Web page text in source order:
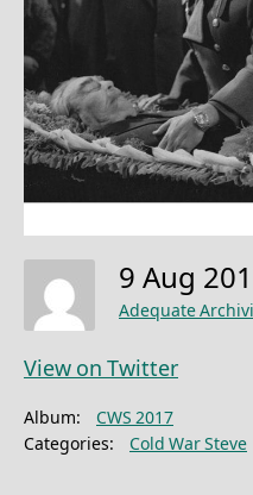
9 Aug
Adequate
View on Twitter
Album:
CWS 2017
Categories:
Cold War Steve